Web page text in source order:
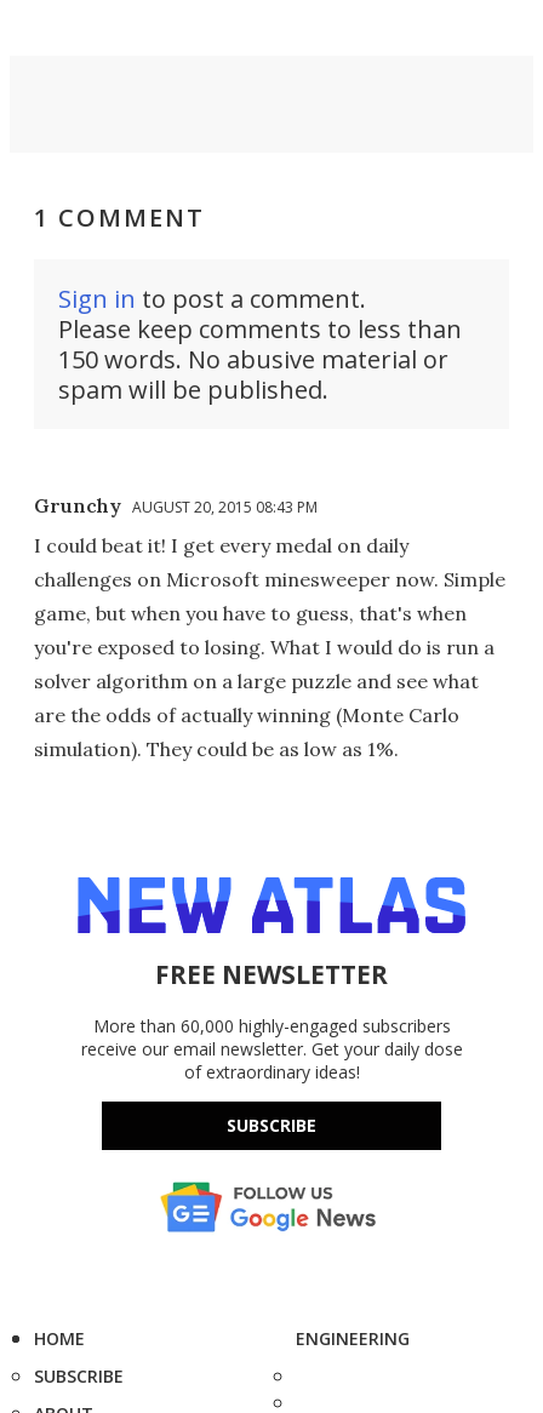
1 COMMENT
Sign in to post a comment.
Please keep comments to less than
150 words. No abusive material or
spam will be published.
Grunchy AUGUST 20, 2015 08:43 PM
I could beat it! I get every medal on daily
challenges on Microsoft minesweeper now. Simple
game, but when you have to guess, that's when
you're exposed to losing. What I would do is run a
solver algorithm on a large puzzle and see what
are the odds of actually winning (Monte Carlo
simulation). They could be as low as 1%.
FREE NEWSLETTER
More than 60,000 highly-engaged subscribers
receive our email newsletter. Get your daily dose
of extraordinary ideas!
SUBSCRIBE
HOME
SUBSCRIBE
ENGINEERING